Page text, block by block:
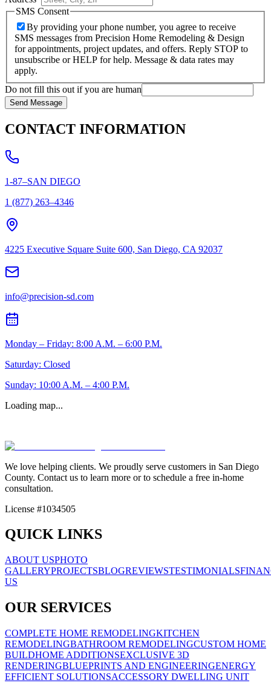
SMS Consent
By providing your phone number, you agree to receive
SMS messages from Precision Home Remodeling & Design
for appointments, project updates, and offers. Reply STOP to
unsubscribe or HELP for help. Message & data rates may
apply.
Do not fill this out if you are human
Send Message
CONTACT INFORMATION
1-87–SAN DIEGO
1 (877) 263–4346
4225 Executive Square Suite 600, San Diego, CA 92037
info@precision-sd.com
Monday – Friday: 8:00 A.M. – 6:00 P.M.
Saturday: Closed
Sunday: 10:00 A.M. – 4:00 P.M.
Loading map...
We love helping clients. We proudly serve customers in San Diego
County. Contact us to learn more or to schedule a free in-home
consultation.
License #1034505
QUICK LINKS
ABOUT USPHOTO
GALLERYPROJECTSBLOGREVIEWSTESTIMONIALS
US
OUR SERVICES
COMPLETE HOME REMODELINGKITCHEN
REMODELINGBATHROOM REMODELINGCUSTOM HOME
BUILDHOME ADDITIONSEXCLUSIVE 3D
RENDERINGBLUEPRINTS AND ENGINEERINGENERGY
EFFICIENT SOLUTIONSACCESSORY DWELLING UNIT